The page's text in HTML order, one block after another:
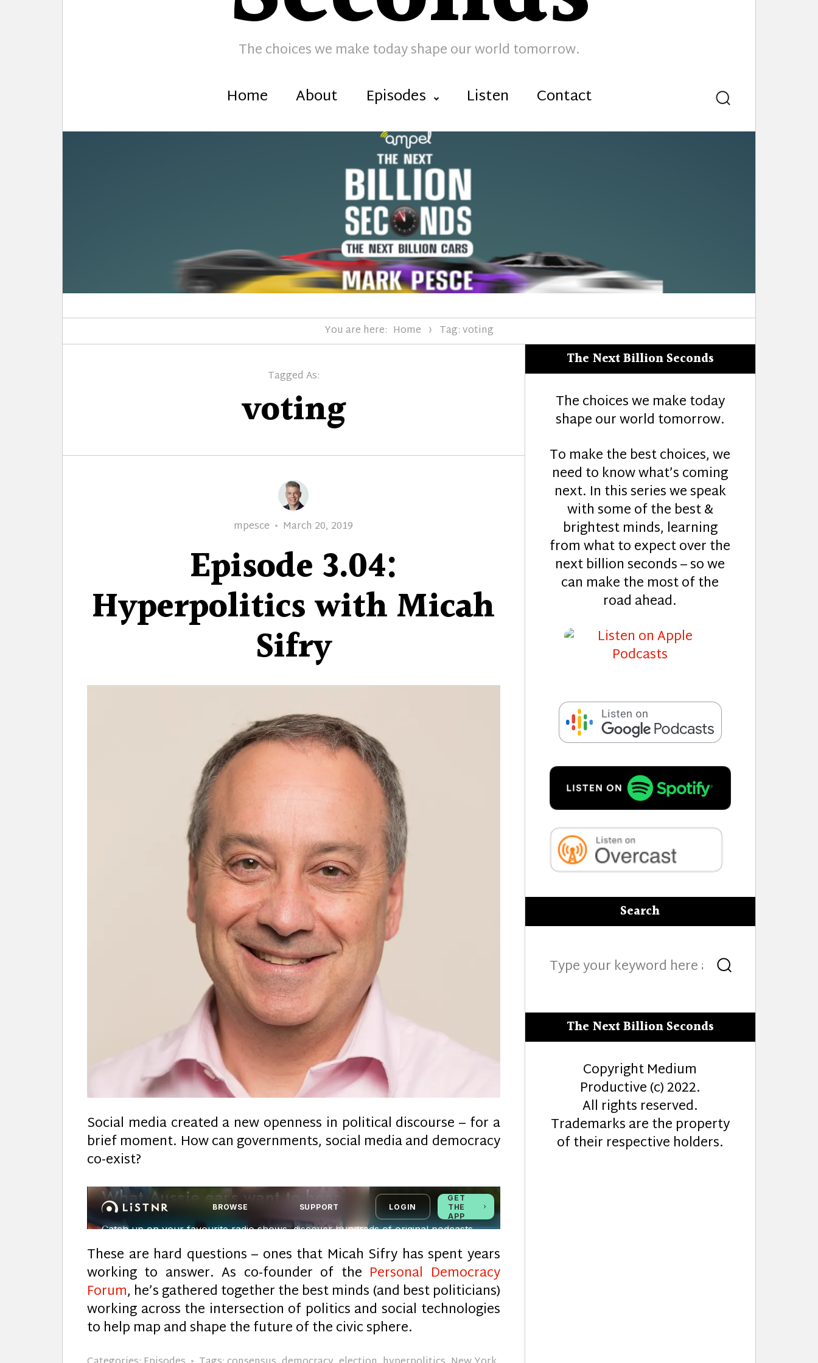
The choices we make today shape our world tomorrow.
Home About Episodes Listen Contact Search
You are here: Home Tag: voting
Tagged As:
voting
Author
mpesce
Posted
March 20, 2019
Episode 3.04:
Hyperpolitics with Micah
Sifry
Social media created a new openness in political discourse – for a
brief moment. How can governments, social media and democracy
co-exist?
These are hard questions – ones that Micah Sifry has spent years
working to answer. As co-founder of the Personal Democracy
Forum, he’s gathered together the best minds (and best politicians)
working across the intersection of politics and social technologies
to help map and shape the future of the civic sphere.
The Next Billion Seconds
The choices we make today
shape our world tomorrow.
To make the best choices, we
need to know what’s coming
next. In this series we speak
with some of the best &
brightest minds, learning
from what to expect over the
next billion seconds – so we
can make the most of the
road ahead.
Search
for: Search
The Next Billion Seconds
Copyright Medium
Productive (c) 2022.
All rights reserved.
Trademarks are the property
of their respective holders.